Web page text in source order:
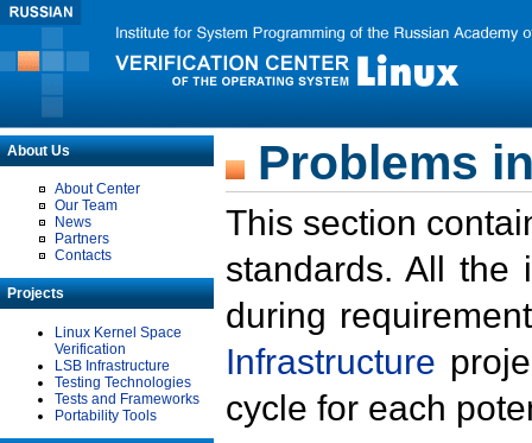
About Us
About Center
Our Team
News
Partners
Contacts
Projects
Linux Kernel Space
Verification
LSB Infrastructure
Testing Technologies
Tests and Frameworks
Portability Tools
Problems
This section
standards. All the
during
Infrastructure
cycle for each